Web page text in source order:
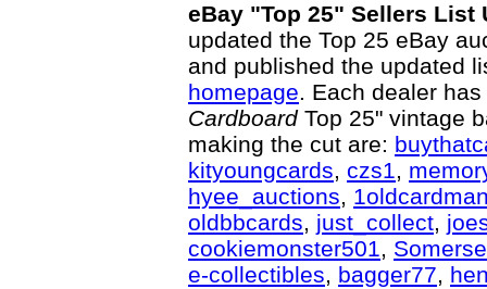
eBay "Top 25" Sellers List
updated the Top 25 eBay
and published the updated
homepage. Each dealer
CardboardTop 25" vintage
making the cut are:
kityoungcards, czs1,
hyee_auctions,
oldbbcards, just_collect,
cookiemonster501,
e-collectibles, bagger77,